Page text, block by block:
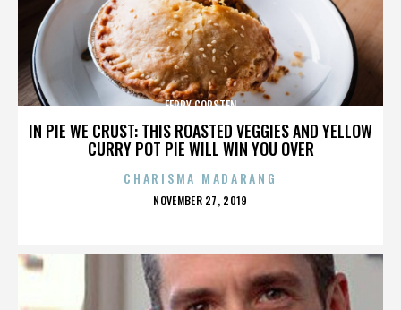
IN PIE WE CRUST: THIS ROASTED VEGGIES AND YELLOW
CURRY POT PIE WILL WIN YOU OVER
FERRY CORSTEN
CHARISMA MADARANG
POSTED
NOVEMBER 27, 2019